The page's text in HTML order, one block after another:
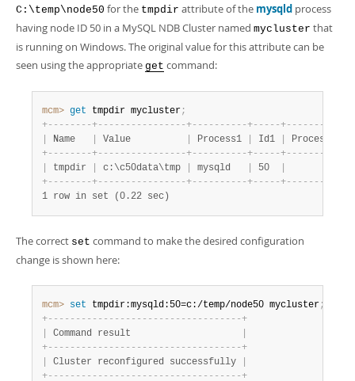
C:\temp\node50 for the tmpdir attribute of the mysqld process
having node ID 50 in a MySQL NDB Cluster named mycluster that
is running on Windows. The original value for this attribute can be
seen using the appropriate get command:
mcm> get tmpdir mycluster;
+- - - - - - - -+- - - - - - - - - - - - - - - -+- - - - - - - - - -+- - - - -+- - - - - - -
Name Value Process1 Id1 Process2
+- - - - - - - -+- - - - - - - - - - - - - - - -+- - - - - - - - - -+- - - - -+- - - - - - -
tmpdir c:\c50data\tmp mysqld 50
+- - - - - - - -+- - - - - - - - - - - - - - - -+- - - - - - - - - -+- - - - -+- - - - - - -
1 row in set (0.22 sec)
The correct set command to make the desired configuration
change is shown here:
mcm> set tmpdir:mysqld:50=c:/temp/node50 mycluster;
+- - - - - - - - - - - - - - - - - - - - - - - - - - - - - - - - - - -+
Command result
+- - - - - - - - - - - - - - - - - - - - - - - - - - - - - - - - - - -+
Cluster reconfigured successfully
+- - - - - - - - - - - - - - - - - - - - - - - - - - - - - - - - - - -+